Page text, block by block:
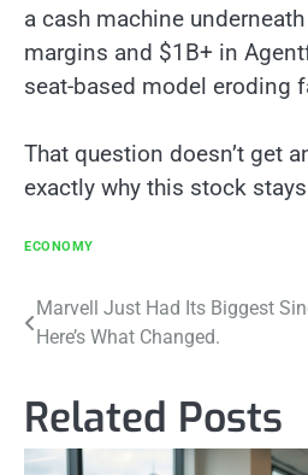
a cash machine
margins and $1B+ in
seat-based model eroding
That question doesn’t get
exactly why this stock
ECONOMY
Post
Marvell Just Had Its Biggest
Here’s What Changed.
Related Posts